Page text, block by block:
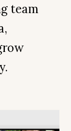
team